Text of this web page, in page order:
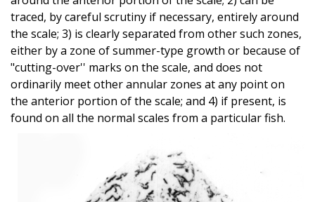
traced, by careful scrutiny if necessary, entirely around
the scale; 3) is clearly separated from other such zones,
either by a zone of summer-type growth or because of
"cutting-over'' marks on the scale, and does not
ordinarily meet other annular zones at any point on
the anterior portion of the scale; and 4) if present, is
found on all the normal scales from a particular fish.